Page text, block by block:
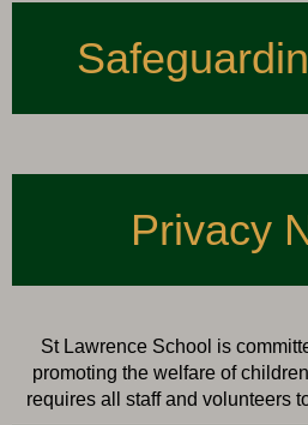
Privacy
St Lawrence School is
promoting the welfare of
requires all staff and volunteers